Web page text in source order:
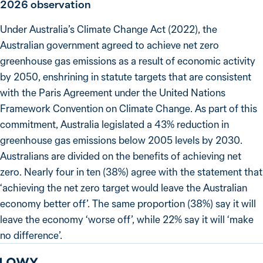
2026 observation
Under Australia’s Climate Change Act (2022), the
Australian government agreed to achieve net zero
greenhouse gas emissions as a result of economic activity
by 2050, enshrining in statute targets that are consistent
with the Paris Agreement under the United Nations
Framework Convention on Climate Change. As part of this
commitment, Australia legislated a 43% reduction in
greenhouse gas emissions below 2005 levels by 2030.
Australians are divided on the benefits of achieving net
zero. Nearly four in ten (38%) agree with the statement that
‘achieving the net zero target would leave the Australian
economy better off’. The same proportion (38%) say it will
leave the economy ‘worse off’, while 22% say it will ‘make
no difference’.